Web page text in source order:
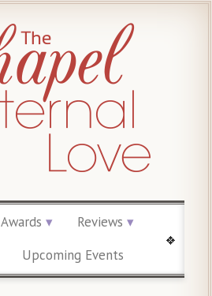
Awards
Reviews
Upcoming Events